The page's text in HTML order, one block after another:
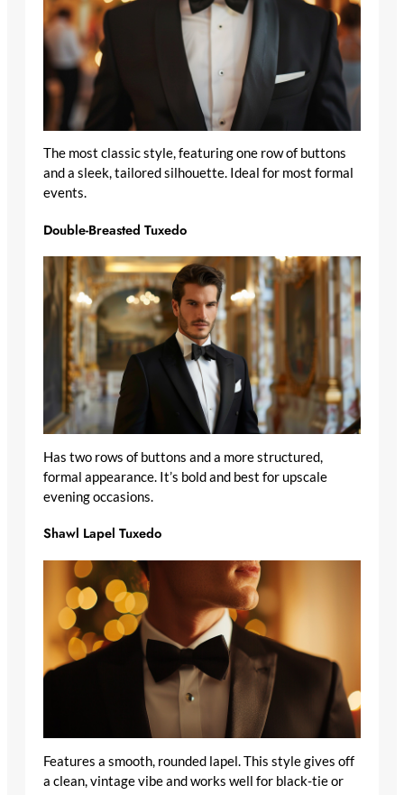
The most classic style, featuring one row of buttons
and a sleek, tailored silhouette. Ideal for most formal
events.
Double-Breasted Tuxedo
Has two rows of buttons and a more structured,
formal appearance. It’s bold and best for upscale
evening occasions.
Shawl Lapel Tuxedo
Features a smooth, rounded lapel. This style gives off
a clean, vintage vibe and works well for black-tie or